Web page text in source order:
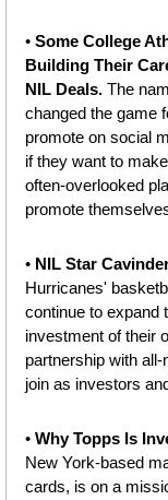
• Some College
Building Their
NIL Deals. The
changed the game
promote on social
if they want to
often-overlooked
promote
• NIL Star
Hurricanes'
continue to expand
investment of their
partnership with
join as investors
• Why Topps Is
New York-based
cards, is on a